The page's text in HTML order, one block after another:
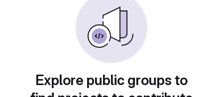
Explore public groups to